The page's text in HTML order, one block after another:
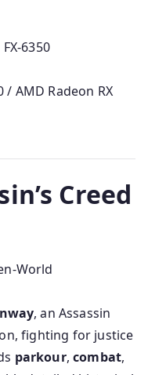
6350
/ AMD Radeon RX
Creed
World
, an Assassin
fighting for justice
parkour,combat,